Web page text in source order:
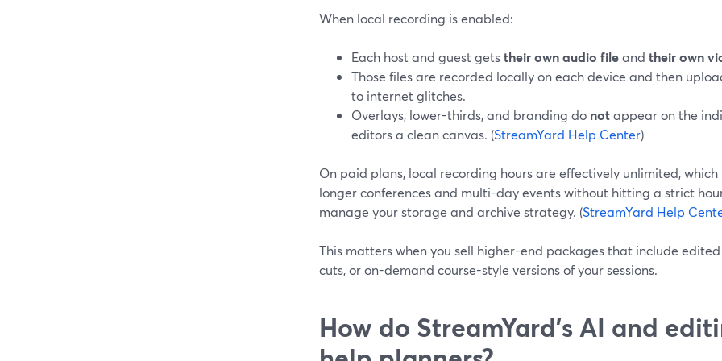
When local recording is enabled:
Each host and guest getstheir own audio fileand their own
Those files are recorded locally on each device and then
to internet glitches.
Overlays, lower-thirds, and branding do notappear on the
editors a clean canvas. (StreamYard Help Center)
On paid plans, local recording hours are effectively unlimited,
longer conferences and multi-day events without hitting a strict
manage your storage and archive strategy. (StreamYard Help
This matters when you sell higher-end packages that include
cuts, or on-demand course-style versions of your sessions.
How do StreamYard’s AI and